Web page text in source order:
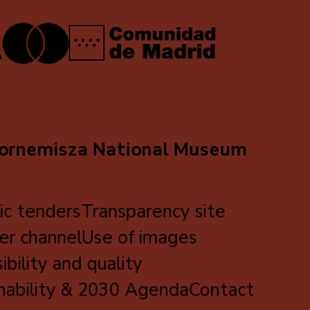
National Museum
tendersTransparency site
channelUse of images
and quality
& 2030 AgendaContact